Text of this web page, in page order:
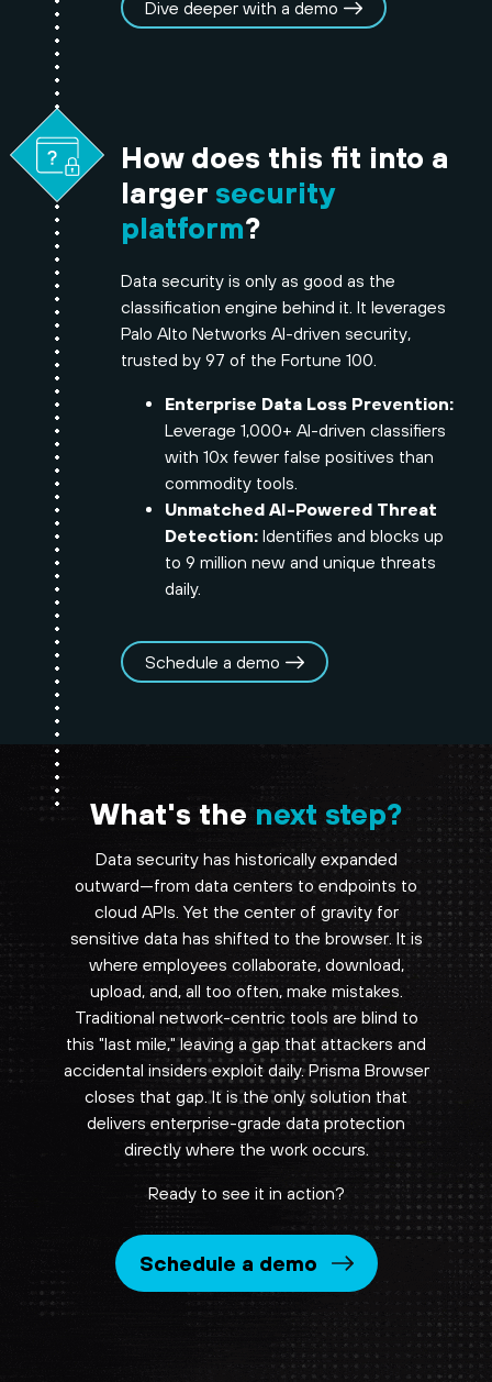
Dive deeper with a demo
How does this fit into a
larger security
platform?
Data security is only as good as the
classification engine behind it. It leverages
Palo Alto Networks AI-driven security,
trusted by 97 of the Fortune 100.
Enterprise Data Loss Prevention:
Leverage 1,000+ AI-driven classifiers
with 10x fewer false positives than
commodity tools.
Unmatched AI-Powered Threat
Detection: Identifies and blocks up
to 9 million new and unique threats
daily.
Schedule a demo
What's thenext step?
Data security has historically expanded
outward—from data centers to endpoints to
cloud APIs. Yet the center of gravity for
sensitive data has shifted to the browser. It is
where employees collaborate, download,
upload, and, all too often, make mistakes.
Traditional network-centric tools are blind to
this "last mile," leaving a gap that attackers and
accidental insiders exploit daily. Prisma Browser
closes that gap. It is the only solution that
delivers enterprise-grade data protection
directly where the work occurs.
Ready to see it in action?
Schedule a demo